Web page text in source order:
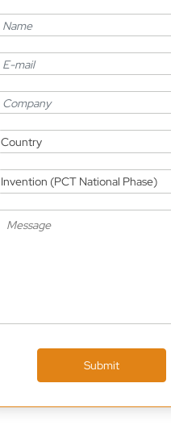
Country
Invention (PCT National Phase)
Submit